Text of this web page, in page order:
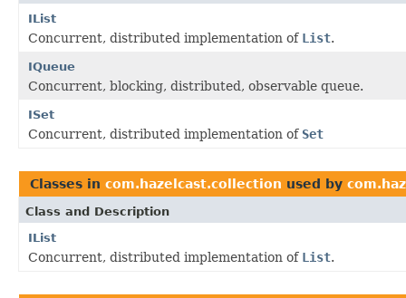
IList
Concurrent, distributed implementation of List.
IQueue
Concurrent, blocking, distributed, observable queue.
ISet
Concurrent, distributed implementation of Set
Classes in com.hazelcast.collection used by
Class and Description
IList
Concurrent, distributed implementation of List.